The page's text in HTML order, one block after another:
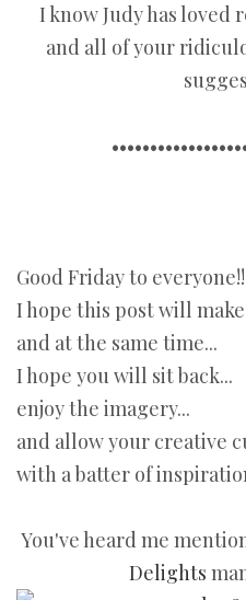
I know Judy has loved
and all of your
Good Friday to everyone!!
I hope this post will
and at the same time...
I hope you will sit back...
enjoy the imagery...
and allow your creative
with a batter of
You've heard me
Delights